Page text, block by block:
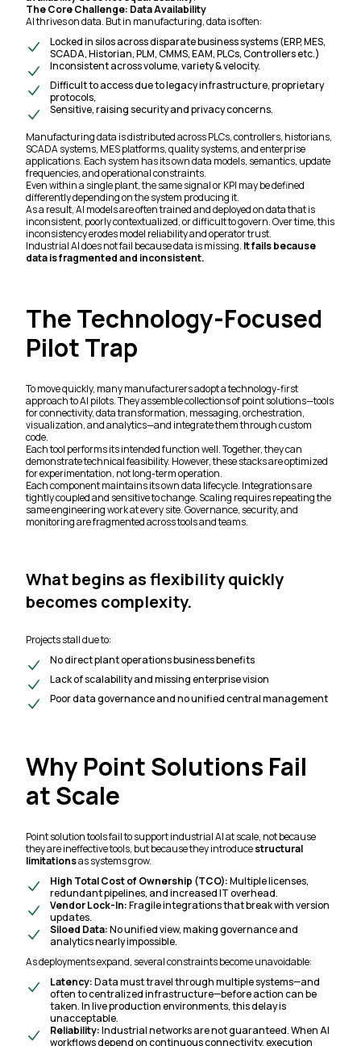
The Core Challenge: Data Availability
AI thrives on data. But in manufacturing, data is often:
Locked in silos across disparate business systems (ERP, MES,
SCADA, Historian, PLM, CMMS, EAM, PLCs, Controllers etc.)
Inconsistent across volume, variety & velocity.
Difficult to access due to legacy infrastructure, proprietary
protocols,
Sensitive, raising security and privacy concerns.
Manufacturing data is distributed across PLCs, controllers, historians,
SCADA systems, MES platforms, quality systems, and enterprise
applications. Each system has its own data models, semantics, update
frequencies, and operational constraints.
Even within a single plant, the same signal or KPI may be defined
differently depending on the system producing it.
As a result, AI models are often trained and deployed on data that is
inconsistent, poorly contextualized, or difficult to govern. Over time, this
inconsistency erodes model reliability and operator trust.
Industrial AI does not fail because data is missing. It fails because
data is fragmented and inconsistent.
The Technology-Focused
Pilot Trap
To move quickly, many manufacturers adopt a technology-first
approach to AI pilots. They assemble collections of point solutions—tools
for connectivity, data transformation, messaging, orchestration,
visualization, and analytics—and integrate them through custom
code.
Each tool performs its intended function well. Together, they can
demonstrate technical feasibility. However, these stacks are optimized
for experimentation, not long-term operation.
Each component maintains its own data lifecycle. Integrations are
tightly coupled and sensitive to change. Scaling requires repeating the
same engineering work at every site. Governance, security, and
monitoring are fragmented across tools and teams.
What begins as flexibility quickly
becomes complexity.
Projects stall due to:
No direct plant operations business benefits
Lack of scalability and missing enterprise vision
Poor data governance and no unified central management
Why Point Solutions Fail
at Scale
Point solution tools fail to support industrial AI at scale, not because
they are ineffective tools, but because they introducestructural
limitationsas systems grow.
High Total Cost of Ownership (TCO):Multiple licenses,
redundant pipelines, and increased IT overhead.
Vendor Lock-In:Fragile integrations that break with version
updates.
Siloed Data:No unified view, making governance and
analytics nearly impossible.
As deployments expand, several constraints become unavoidable:
Latency:Data must travel through multiple systems—and
often to centralized infrastructure—before action can be
taken. In live production environments, this delay is
unacceptable.
Reliability:Industrial networks are not guaranteed. When AI
workflows depend on continuous connectivity, execution